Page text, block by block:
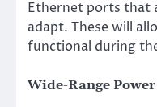
Ethernet ports that
adapt. These will
functional during
Wide-Range